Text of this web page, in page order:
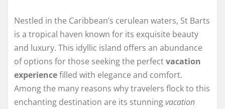
Nestled in the Caribbean’s cerulean waters, St Barts
is a tropical haven known for its exquisite beauty
and luxury. This idyllic island offers an abundance
of options for those seeking the perfectvacation
experiencefilled with elegance and comfort.
Among the many reasons why travelers flock to this
enchanting destination are its stunningvacation